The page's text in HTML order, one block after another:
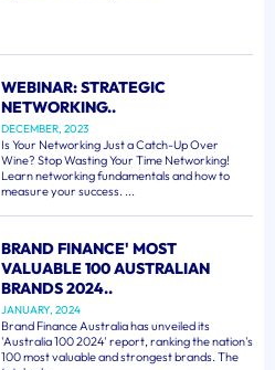
WEBINAR: STRATEGIC
NETWORKING..
DECEMBER, 2023
Is Your Networking Just a Catch-Up Over
Wine? Stop Wasting Your Time Networking!
Learn networking fundamentals and how to
measure your success. ...
BRAND FINANCE' MOST
VALUABLE 100 AUSTRALIAN
BRANDS 2024..
JANUARY, 2024
Brand Finance Australia has unveiled its
'Australia 100 2024' report, ranking the nation's
100 most valuable and strongest brands. The